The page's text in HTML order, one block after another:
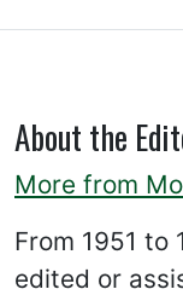
About the
More from
From 1951 to
edited or